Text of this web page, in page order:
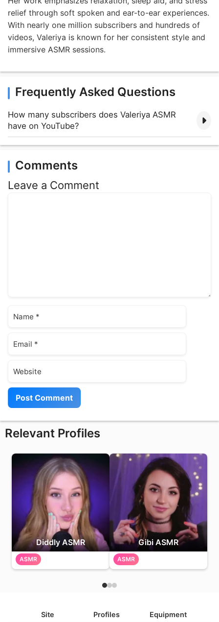
relief through soft spoken and ear-to-ear experiences.
With nearly one million subscribers and hundreds of
videos, Valeriya is known for her consistent style and
immersive ASMR sessions.
Frequently Asked Questions
How many subscribers does Valeriya ASMR
have on YouTube?
Comments
Leave a Comment
Relevant Profiles
Diddly ASMR
ASMR
Gibi ASMR
ASMR
Site Profiles Equipment